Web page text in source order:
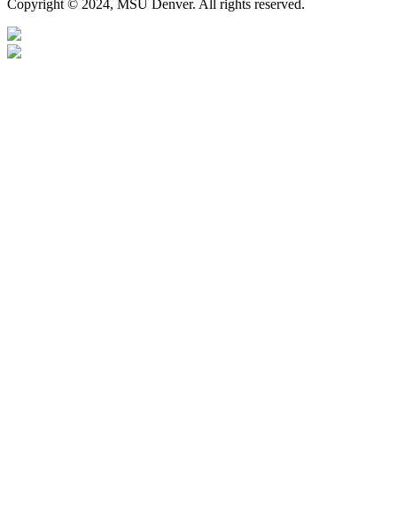
Copyright © 2024, MSU Denver. All rights reserved.